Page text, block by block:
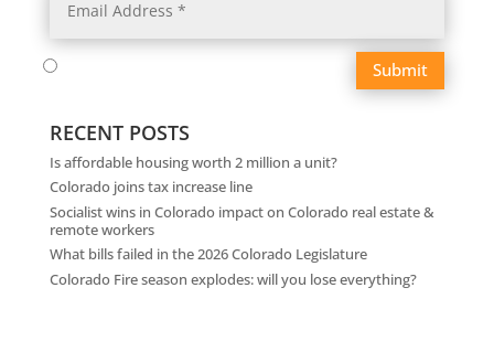
Submit
RECENT POSTS
Is affordable housing worth 2 million a unit?
Colorado joins tax increase line
Socialist wins in Colorado impact on Colorado real estate &
remote workers
What bills failed in the 2026 Colorado Legislature
Colorado Fire season explodes: will you lose everything?